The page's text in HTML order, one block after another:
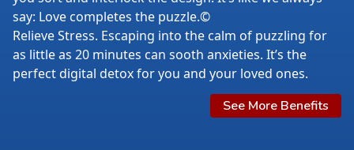
say: Love completes the puzzle.©
Relieve Stress. Escaping into the calm of puzzling for
as little as 20 minutes can sooth anxieties. It’s the
perfect digital detox for you and your loved ones.
See More Benefits